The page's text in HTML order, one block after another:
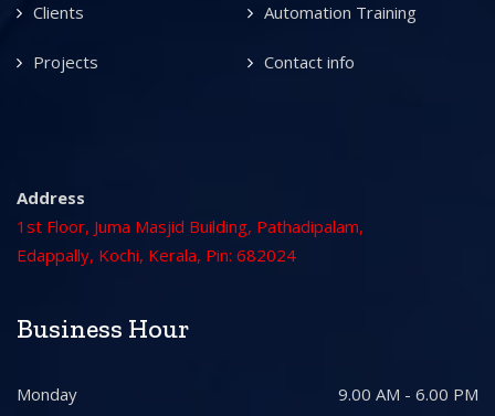
Clients Automation Training
Projects Contact info
Address
1st Floor, Juma Masjid Building, Pathadipalam,
Edappally, Kochi, Kerala, Pin: 682024
Business Hour
Monday 9.00 AM - 6.00 PM